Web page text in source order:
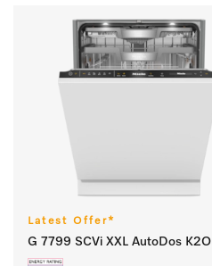
Latest Offer*
G 7799 SCVi XXL AutoDos K2O